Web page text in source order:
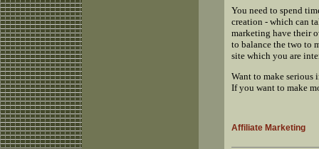
You need to spend
creation - which can
marketing have their
to balance the two to
site which you are
Want to make
If you want to make
Affiliate Marketing